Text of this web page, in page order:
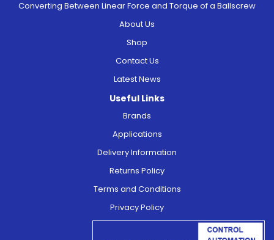
Converting Between Linear Force and Torque of a Ballscrew
About Us
Shop
Contact Us
Latest News
Useful Links
Brands
Applications
Delivery Information
Returns Policy
Terms and Conditions
Privacy Policy